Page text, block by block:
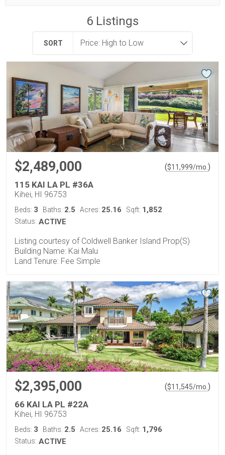
6 Listings
SORT
$2,489,000 ($11,999/mo. )
115 KAI LA PL #36A
Kihei, HI 96753
Beds: 3 Baths: 2.5 Acres: 25.16 Sqft: 1,852
Status: ACTIVE
Listing courtesy of Coldwell Banker Island Prop(S)
Building Name: Kai Malu
Land Tenure: Fee Simple
$2,395,000 ($11,545/mo. )
66 KAI LA PL #22A
Kihei, HI 96753
Beds: 3 Baths: 2.5 Acres: 25.16 Sqft: 1,796
Status: ACTIVE